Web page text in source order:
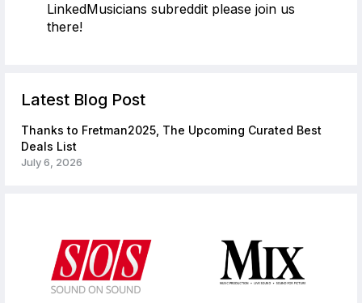
LinkedMusicians subreddit please join us
there!
Latest Blog Post
Thanks to Fretman2025, The Upcoming Curated Best
Deals List
July 6, 2026